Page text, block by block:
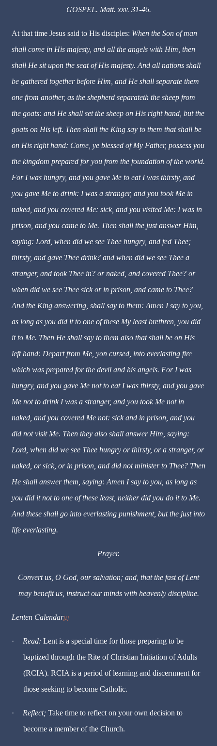
GOSPEL. Matt. xxv. 31-46.
At that time Jesus said to His disciples: When the Son of man
shall come in His majesty, and all the angels with Him, then
shall He sit upon the seat of His majesty. And all nations shall
be gathered together before Him, and He shall separate them
one from another, as the shepherd separateth the sheep from
the goats: and He shall set the sheep on His right hand, but the
goats on His left. Then shall the King say to them that shall be
on His right hand: Come, ye blessed of My Father, possess you
the kingdom prepared for you from the foundation of the world.
For I was hungry, and you gave Me to eat I was thirsty, and
you gave Me to drink: I was a stranger, and you took Me in
naked, and you covered Me: sick, and you visited Me: I was in
prison, and you came to Me. Then shall the just answer Him,
saying: Lord, when did we see Thee hungry, and fed Thee;
thirsty, and gave Thee drink? and when did we see Thee a
stranger, and took Thee in? or naked, and covered Thee? or
when did we see Thee sick or in prison, and came to Thee?
And the King answering, shall say to them: Amen I say to you,
as long as you did it to one of these My least brethren, you did
it to Me. Then He shall say to them also that shall be on His
left hand: Depart from Me, yon cursed, into everlasting fire
which was prepared for the devil and his angels. For I was
hungry, and you gave Me not to eat I was thirsty, and you gave
Me not to drink I was a stranger, and you took Me not in
naked, and you covered Me not: sick and in prison, and you
did not visit Me. Then they also shall answer Him, saying:
Lord, when did we see Thee hungry or thirsty, or a stranger, or
naked, or sick, or in prison, and did not minister to Thee? Then
He shall answer them, saying: Amen I say to you, as long as
you did it not to one of these least, neither did you do it to Me.
And these shall go into everlasting punishment, but the just into
life everlasting.
Prayer.
Convert us, O God, our salvation; and, that the fast of Lent
may benefit us, instruct our minds with heavenly discipline.
Lenten Calendar[1]
· Read: Lent is a special time for those preparing to be
baptized through the Rite of Christian Initiation of Adults
(RCIA). RCIA is a period of learning and discernment for
those seeking to become Catholic.
· Reflect; Take time to reflect on your own decision to
become a member of the Church.